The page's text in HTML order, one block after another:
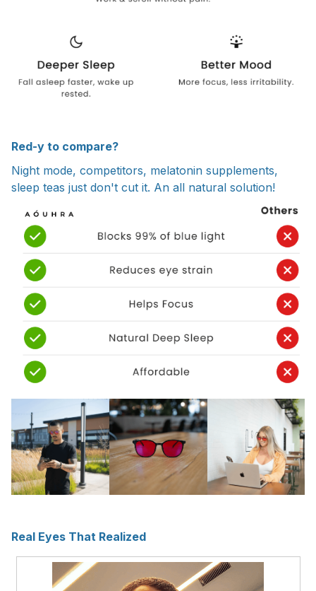
Red-y to compare?
Night mode, competitors, melatonin supplements,
sleep teas just don't cut it. An all natural solution!
Real Eyes That Realized